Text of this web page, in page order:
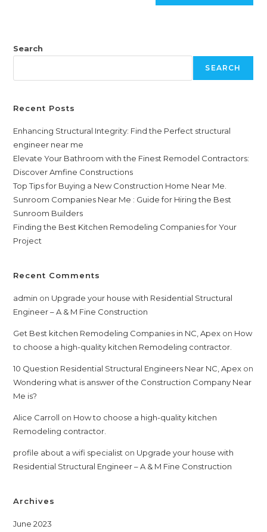
Search
SEARCH
Recent Posts
Enhancing Structural Integrity: Find the Perfect structural
engineer near me
Elevate Your Bathroom with the Finest Remodel Contractors:
Discover Amfine Constructions
Top Tips for Buying a New Construction Home Near Me.
Sunroom Companies Near Me : Guide for Hiring the Best
Sunroom Builders
Finding the Best Kitchen Remodeling Companies for Your
Project
Recent Comments
admin on Upgrade your house with Residential Structural
Engineer – A & M Fine Construction
Get Best kitchen Remodeling Companies in NC, Apex on How
to choose a high-quality kitchen Remodeling contractor.
10 Question Residential Structural Engineers Near NC, Apex on
Wondering what is answer of the Construction Company Near
Me is?
Alice Carroll on How to choose a high-quality kitchen
Remodeling contractor.
profile about a wifi specialist on Upgrade your house with
Residential Structural Engineer – A & M Fine Construction
Archives
June 2023